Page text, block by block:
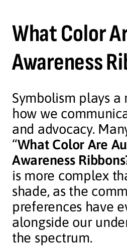
What Color
Awareness
Symbolism plays a
how we
and advocacy.
“What Color Are
Awareness
is more complex
shade, as the
preferences have
alongside our
the spectrum.